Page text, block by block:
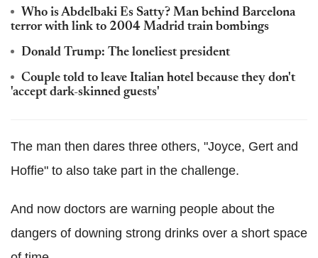
Who is Abdelbaki Es Satty? Man behind Barcelona
terror with link to 2004 Madrid train bombings
Donald Trump: The loneliest president
Couple told to leave Italian hotel because they don't
'accept dark-skinned guests'
The man then dares three others, "Joyce, Gert and
Hoffie" to also take part in the challenge.
And now doctors are warning people about the
dangers of downing strong drinks over a short space